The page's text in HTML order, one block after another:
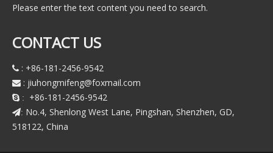
Please enter the text content you need to search.
CONTACT US
 : +86-181-2456-9542
 : jiuhongmifeng@foxmail.com
 : +86-181-2456-9542
: No.4, Shenlong West Lane, Pingshan, Shenzhen, GD,
518122, China